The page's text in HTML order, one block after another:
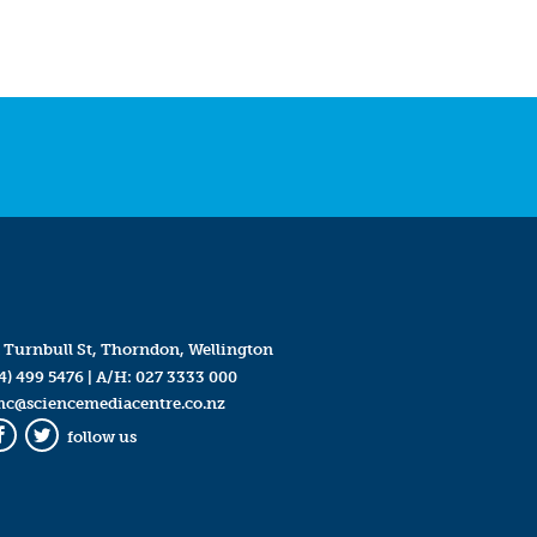
Turnbull St, Thorndon, Wellington
499 5476| A/H: 027 3333 000
Twitter
follow us